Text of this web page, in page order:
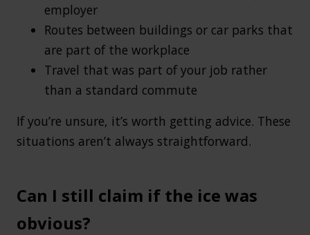
employer
Routes between buildings or car parks that
are part of the workplace
Travel that was part of your job rather
than a standard commute
If you’re unsure, it’s worth getting advice. These
situations aren’t always straightforward.
Can I still claim if the ice was
obvious?